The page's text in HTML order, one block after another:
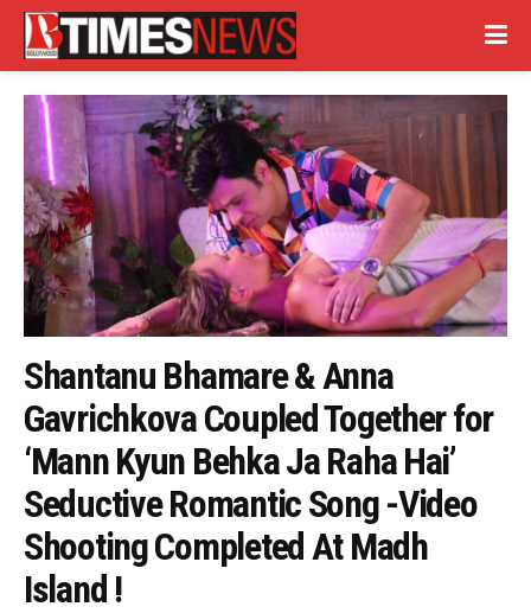
Shantanu Bhamare & Anna
Gavrichkova Coupled Together for
‘Mann Kyun Behka Ja Raha Hai’
Seductive Romantic Song -Video
Shooting Completed At Madh
Island !